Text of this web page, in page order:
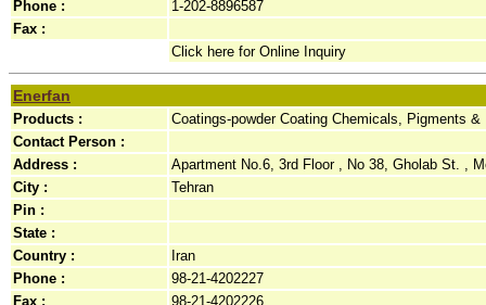
Phone :
1-202-8896587
Fax :
Click here for Online Inquiry
Enerfan
Products :
Coatings-powder Coating Chemicals, Pigments &
Contact Person :
Address :
Apartment No.6, 3rd Floor , No 38, Gholab St. ,
City :
Tehran
Pin :
State :
Country :
Iran
Phone :
98-21-4202227
Fax :
98-21-4202226